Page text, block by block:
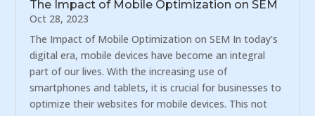
The Impact of Mobile Optimization on SEM
Oct 28, 2023
The Impact of Mobile Optimization on SEM In today's
digital era, mobile devices have become an integral
part of our lives. With the increasing use of
smartphones and tablets, it is crucial for businesses to
optimize their websites for mobile devices. This not